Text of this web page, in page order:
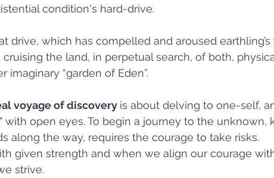
condition's hard-drive.
drive, which has compelled and aroused
cruising the land, in perpetual search, of both,
imaginary “garden of Eden”.
voyage of discovery is about delving to one-self,
with open eyes. To begin a journey to the
along the way, requires the courage to take risks.
given strength and when we align our courage
strive.